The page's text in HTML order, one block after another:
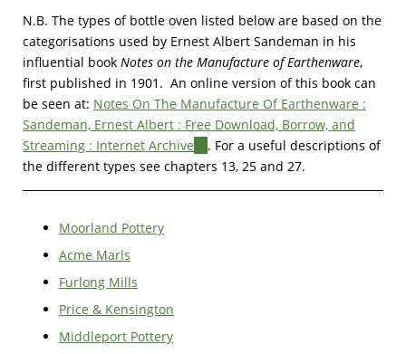
N.B. The types of bottle oven listed below are based on the
categorisations used by Ernest Albert Sandeman in his
influential book Notes on the Manufacture of Earthenware,
first published in 1901. An online version of this book can
be seen at: Notes On The Manufacture Of Earthenware :
Sandeman, Ernest Albert : Free Download, Borrow, and
Streaming : Internet Archive (link
is
external)
. For a useful descriptions of
the different types see chapters 13, 25 and 27.
Moorland Pottery
Acme Marls
Furlong Mills
Price & Kensington
Middleport Pottery